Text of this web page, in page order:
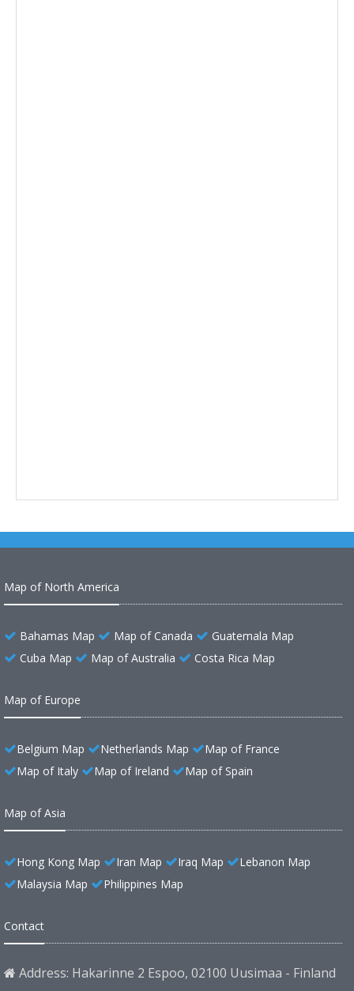
Map of North America
Bahamas Map Map of Canada
Guatemala Map
Cuba Map
Map of Australia Costa Rica Map
Map of Europe
Belgium Map Netherlands Map
Map of France
Map of Italy
Map of Ireland Map of Spain
Map of Asia
Hong Kong Map Iran Map Iraq Map
Lebanon Map
Malaysia Map
Philippines Map
Contact
Address: Hakarinne 2 Espoo, 02100 Uusimaa - Finland